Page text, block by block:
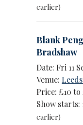
earlier)
Blank Peng
Bradshaw
Date: Fri 11
Venue:
Price: £10 to
Show starts:
earlier)